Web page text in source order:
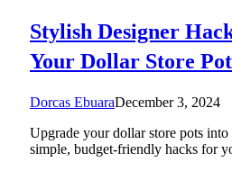
Stylish Designer
Your Dollar Store
Dorcas EbuaraDecember 3, 2024
Upgrade your dollar store pots
simple, budget-friendly hacks for